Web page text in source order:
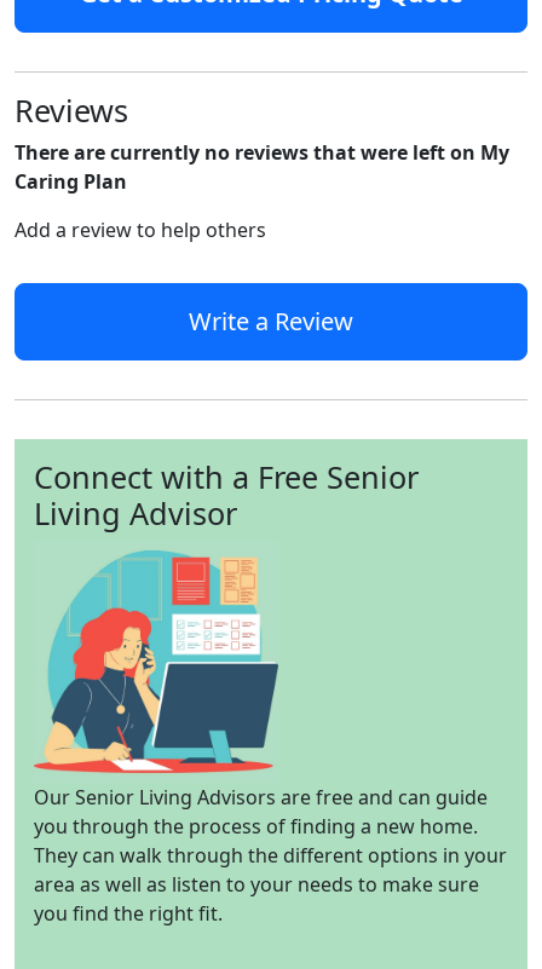
Reviews
There are currently no reviews that were left on My
Caring Plan
Add a review to help others
Write a Review
Connect with a Free Senior
Living Advisor
Our Senior Living Advisors are free and can guide
you through the process of finding a new home.
They can walk through the different options in your
area as well as listen to your needs to make sure
you find the right fit.